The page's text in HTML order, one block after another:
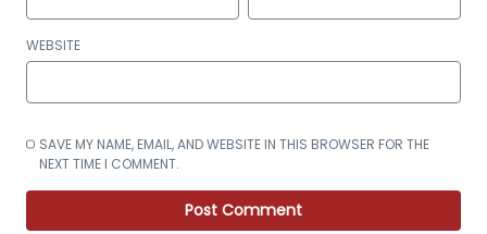
WEBSITE
SAVE MY NAME, EMAIL, AND WEBSITE IN THIS BROWSER FOR THE
NEXT TIME I COMMENT.